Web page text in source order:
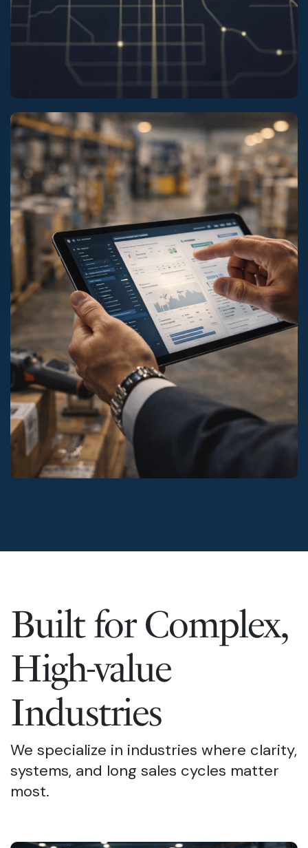
Built for Complex,
High-value
Industries
We specialize in industries where clarity,
systems, and long sales cycles matter
most.